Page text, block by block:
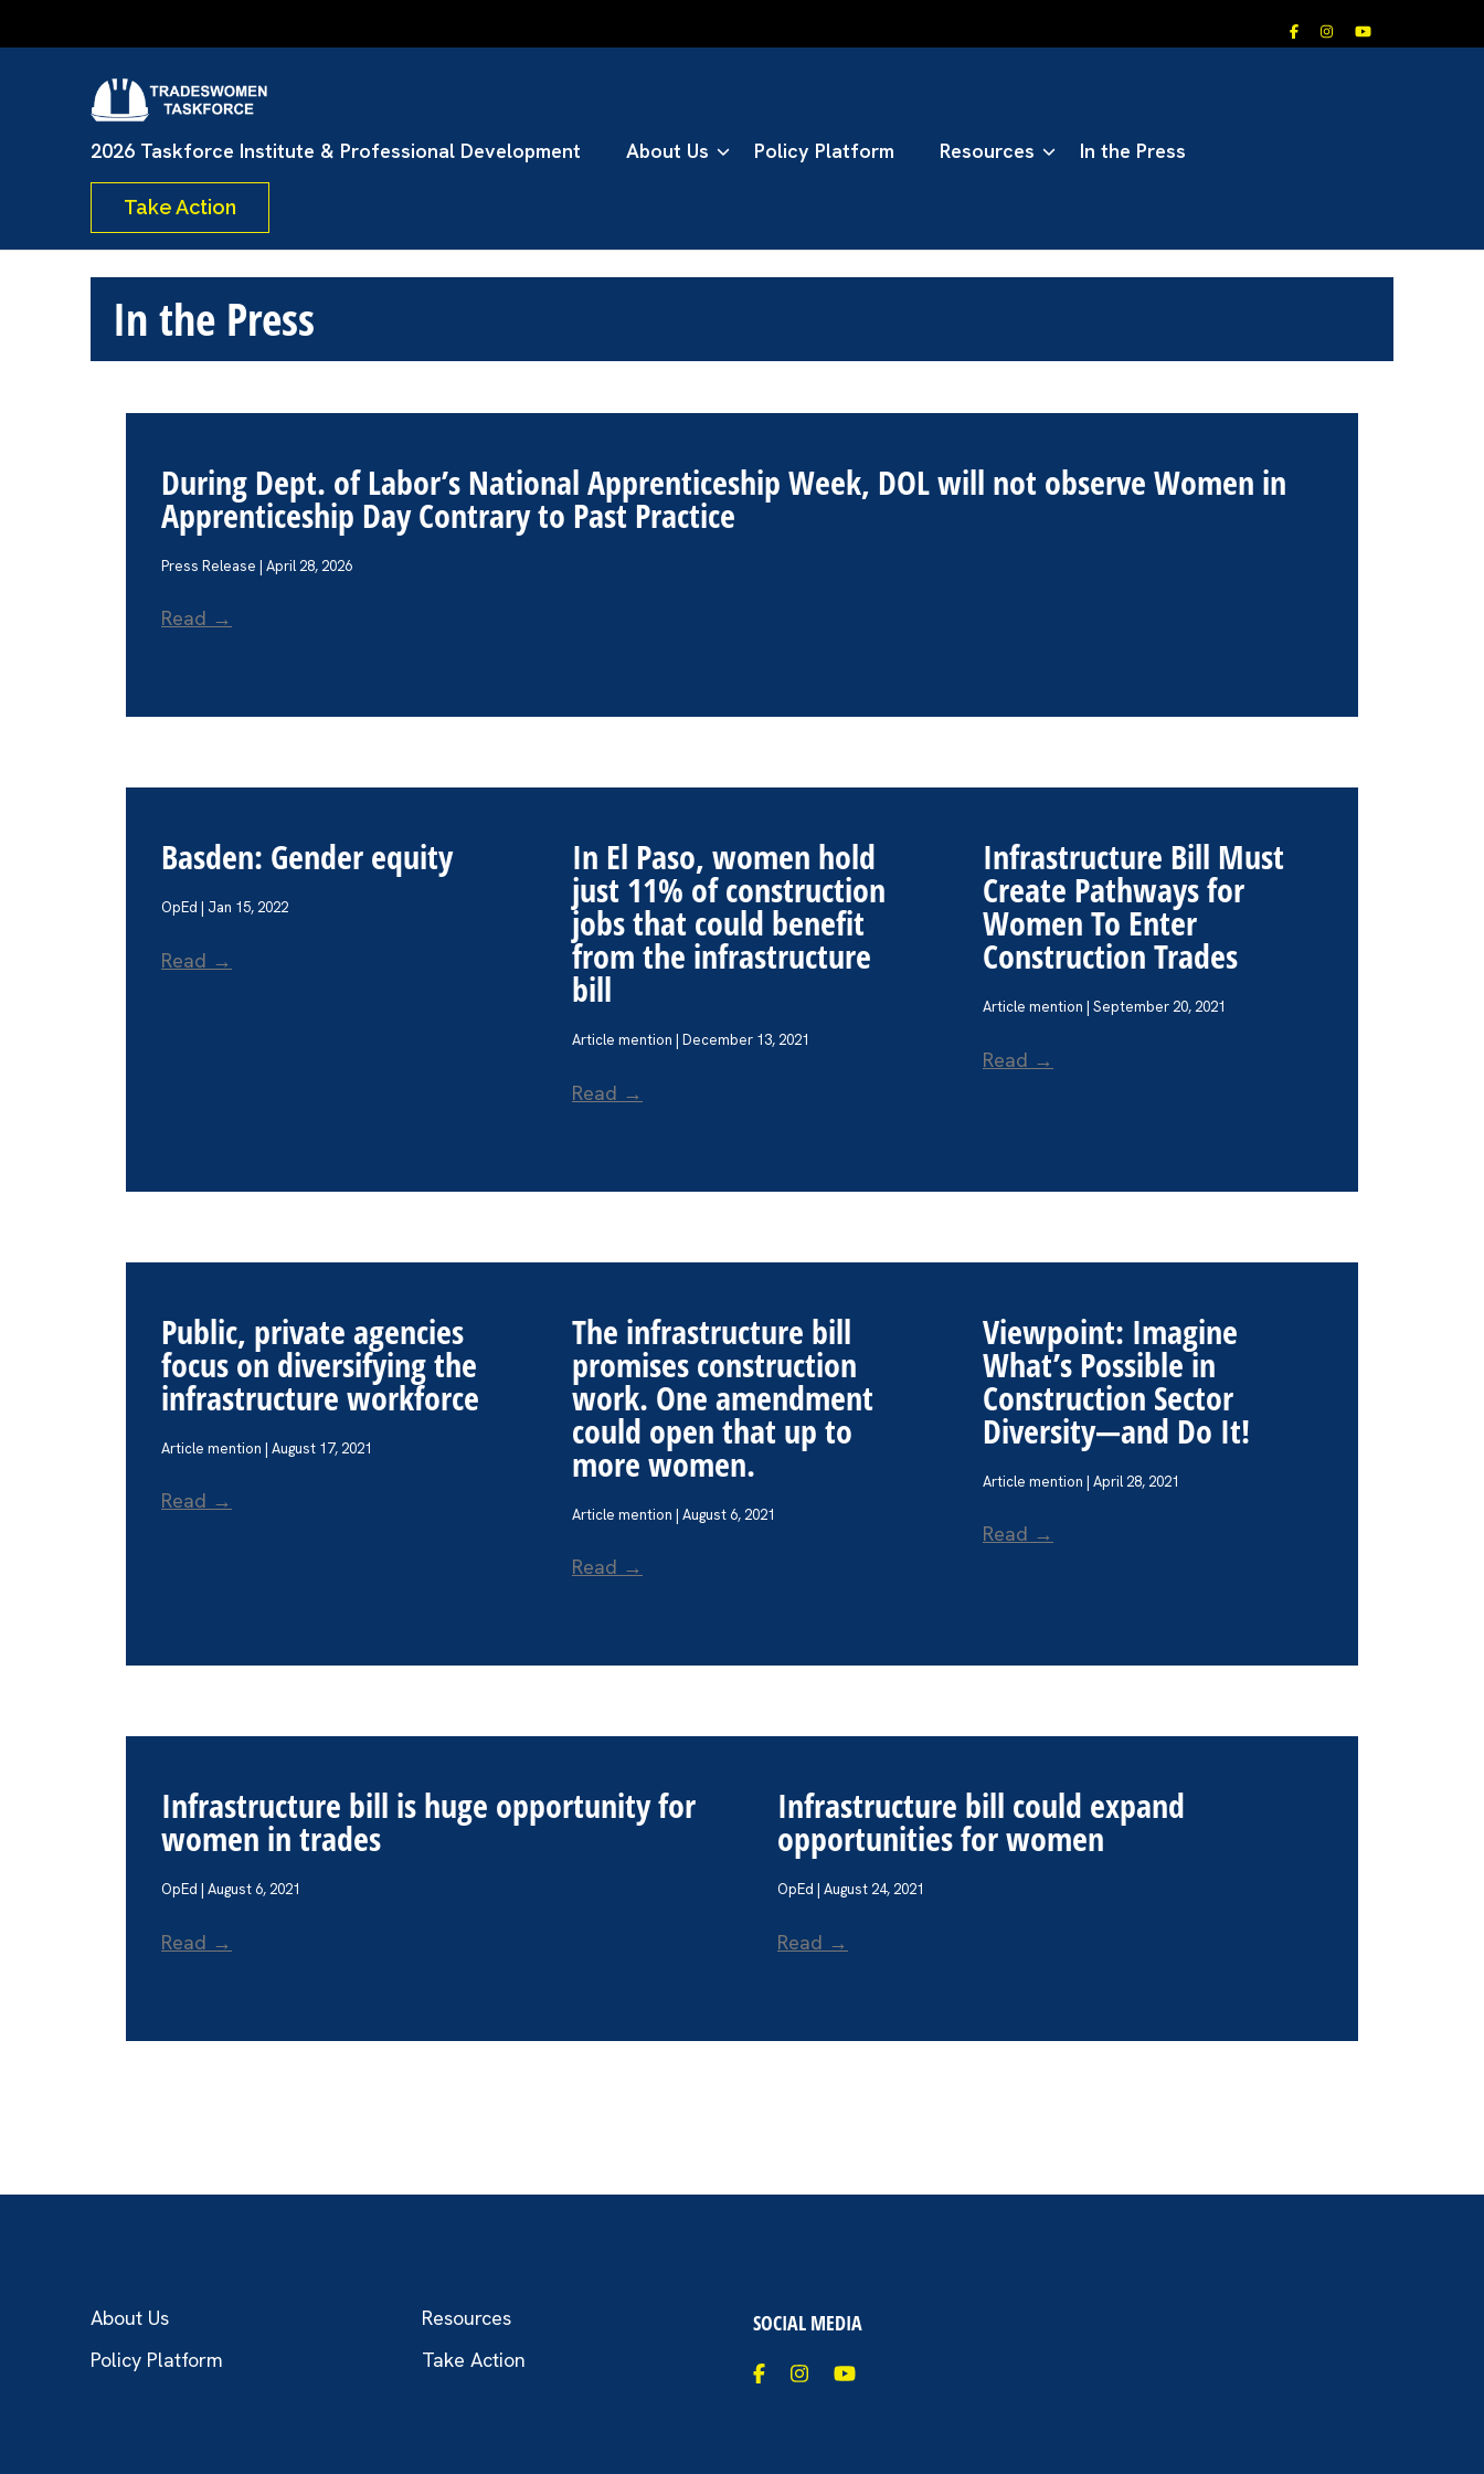
to
2026 Taskforce Institute & Professional Development About Us Policy Platform Resources In the Press
Take Action
In the Press
During Dept. of Labor’s National Apprenticeship Week, DOL will not observe Women in
Apprenticeship Day Contrary to Past Practice
Press Release | April 28, 2026
Read →
Basden: Gender equity
OpEd | Jan 15, 2022
Read →
In El Paso, women hold
just 11% of construction
jobs that could benefit
from the infrastructure
bill
Article mention | December 13, 2021
Read →
Infrastructure Bill Must
Create Pathways for
Women To Enter
Construction Trades
Article mention | September 20, 2021
Read →
Public, private agencies
focus on diversifying the
infrastructure workforce
Article mention | August 17, 2021
Read →
The infrastructure bill
promises construction
work. One amendment
could open that up to
more women.
Article mention | August 6, 2021
Read →
Viewpoint: Imagine
What’s Possible in
Construction Sector
Diversity—and Do It!
Article mention | April 28, 2021
Read →
Infrastructure bill is huge opportunity for
women in trades
OpEd | August 6, 2021
Read →
Infrastructure bill could expand
opportunities for women
OpEd | August 24, 2021
Read →
About Us
Policy Platform
Resources
Take Action
SOCIAL MEDIA